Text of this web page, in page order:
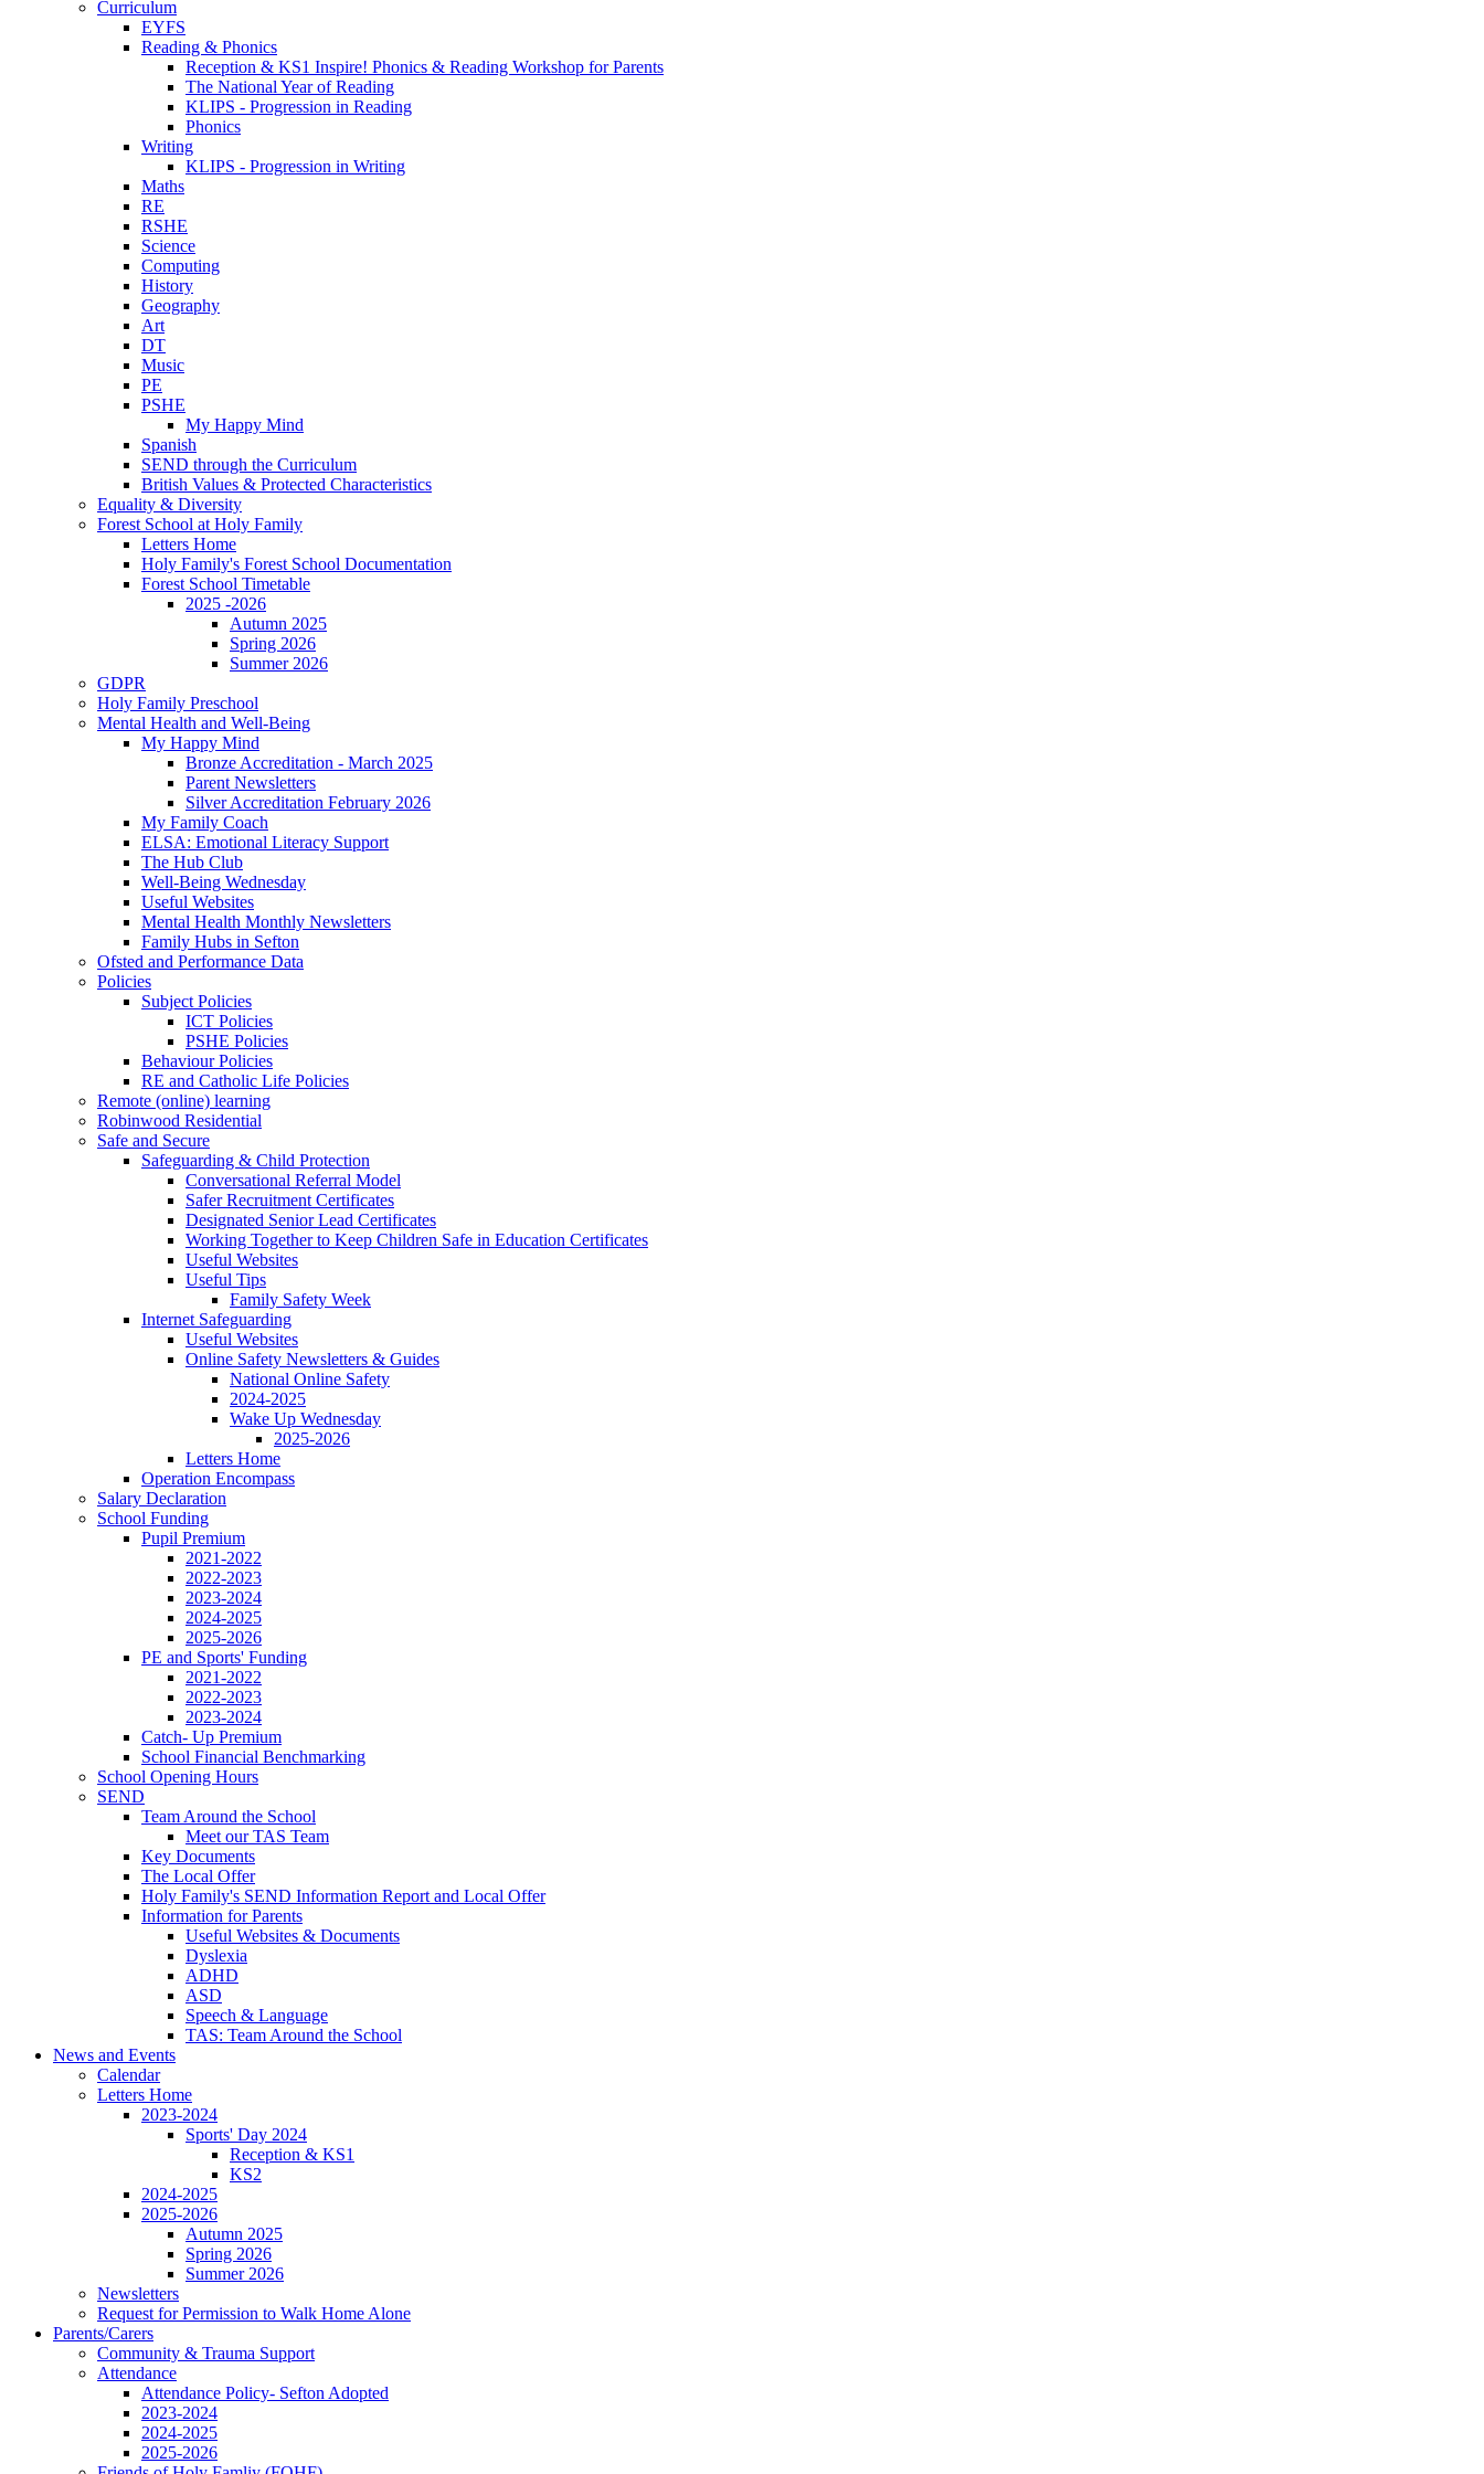
Curriculum
EYFS
Reading & Phonics
Reception & KS1 Inspire! Phonics & Reading Workshop for Parents
The National Year of Reading
KLIPS - Progression in Reading
Phonics
Writing
KLIPS - Progression in Writing
Maths
RE
RSHE
Science
Computing
History
Geography
Art
DT
Music
PE
PSHE
My Happy Mind
Spanish
SEND through the Curriculum
British Values & Protected Characteristics
Equality & Diversity
Forest School at Holy Family
Letters Home
Holy Family's Forest School Documentation
Forest School Timetable
2025 -2026
Autumn 2025
Spring 2026
Summer 2026
GDPR
Holy Family Preschool
Mental Health and Well-Being
My Happy Mind
Bronze Accreditation - March 2025
Parent Newsletters
Silver Accreditation February 2026
My Family Coach
ELSA: Emotional Literacy Support
The Hub Club
Well-Being Wednesday
Useful Websites
Mental Health Monthly Newsletters
Family Hubs in Sefton
Ofsted and Performance Data
Policies
Subject Policies
ICT Policies
PSHE Policies
Behaviour Policies
RE and Catholic Life Policies
Remote (online) learning
Robinwood Residential
Safe and Secure
Safeguarding & Child Protection
Conversational Referral Model
Safer Recruitment Certificates
Designated Senior Lead Certificates
Working Together to Keep Children Safe in Education Certificates
Useful Websites
Useful Tips
Family Safety Week
Internet Safeguarding
Useful Websites
Online Safety Newsletters & Guides
National Online Safety
2024-2025
Wake Up Wednesday
2025-2026
Letters Home
Operation Encompass
Salary Declaration
School Funding
Pupil Premium
2021-2022
2022-2023
2023-2024
2024-2025
2025-2026
PE and Sports' Funding
2021-2022
2022-2023
2023-2024
Catch- Up Premium
School Financial Benchmarking
School Opening Hours
SEND
Team Around the School
Meet our TAS Team
Key Documents
The Local Offer
Holy Family's SEND Information Report and Local Offer
Information for Parents
Useful Websites & Documents
Dyslexia
ADHD
ASD
Speech & Language
TAS: Team Around the School
News and Events
Calendar
Letters Home
2023-2024
Sports' Day 2024
Reception & KS1
KS2
2024-2025
2025-2026
Autumn 2025
Spring 2026
Summer 2026
Newsletters
Request for Permission to Walk Home Alone
Parents/Carers
Community & Trauma Support
Attendance
Attendance Policy- Sefton Adopted
2023-2024
2024-2025
2025-2026